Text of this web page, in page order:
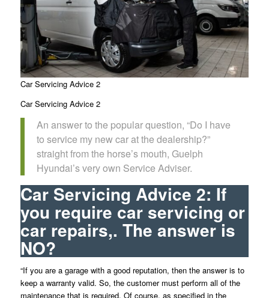
Car Servicing Advice 2
Car Servicing Advice 2
An answer to the popular question, “Do I have
to service my new car at the dealership?”
straight from the horse’s mouth, Guelph
Hyundai’s very own Service Adviser.
Car Servicing Advice 2: If
you require car servicing or
car repairs,. The answer is
NO?
“If you are a garage with a good reputation, then the answer is to
keep a warranty valid. So, the customer must perform all of the
maintenance that is required. Of course, as specified in the